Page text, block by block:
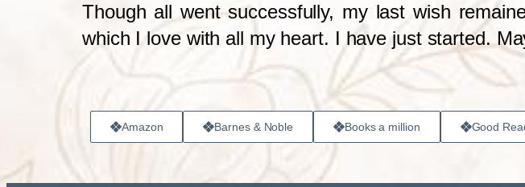
Though all went successfully, my last wish
which I love with all my heart. I have just started.
Amazon Barnes & Noble Books a million Good